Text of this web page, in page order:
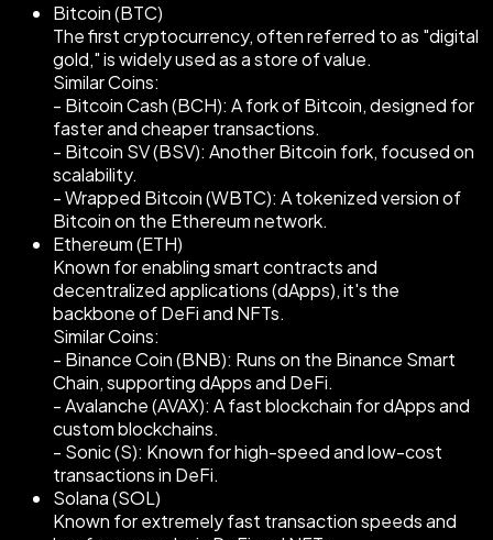
Bitcoin (BTC)
The first cryptocurrency, often referred to as "digital
gold," is widely used as a store of value.
Similar Coins:
- Bitcoin Cash (BCH): A fork of Bitcoin, designed for
faster and cheaper transactions.
- Bitcoin SV (BSV): Another Bitcoin fork, focused on
scalability.
- Wrapped Bitcoin (WBTC): A tokenized version of
Bitcoin on the Ethereum network.
Ethereum (ETH)
Known for enabling smart contracts and
decentralized applications (dApps), it's the
backbone of DeFi and NFTs.
Similar Coins:
- Binance Coin (BNB): Runs on the Binance Smart
Chain, supporting dApps and DeFi.
- Avalanche (AVAX): A fast blockchain for dApps and
custom blockchains.
- Sonic (S): Known for high-speed and low-cost
transactions in DeFi.
Solana (SOL)
Known for extremely fast transaction speeds and